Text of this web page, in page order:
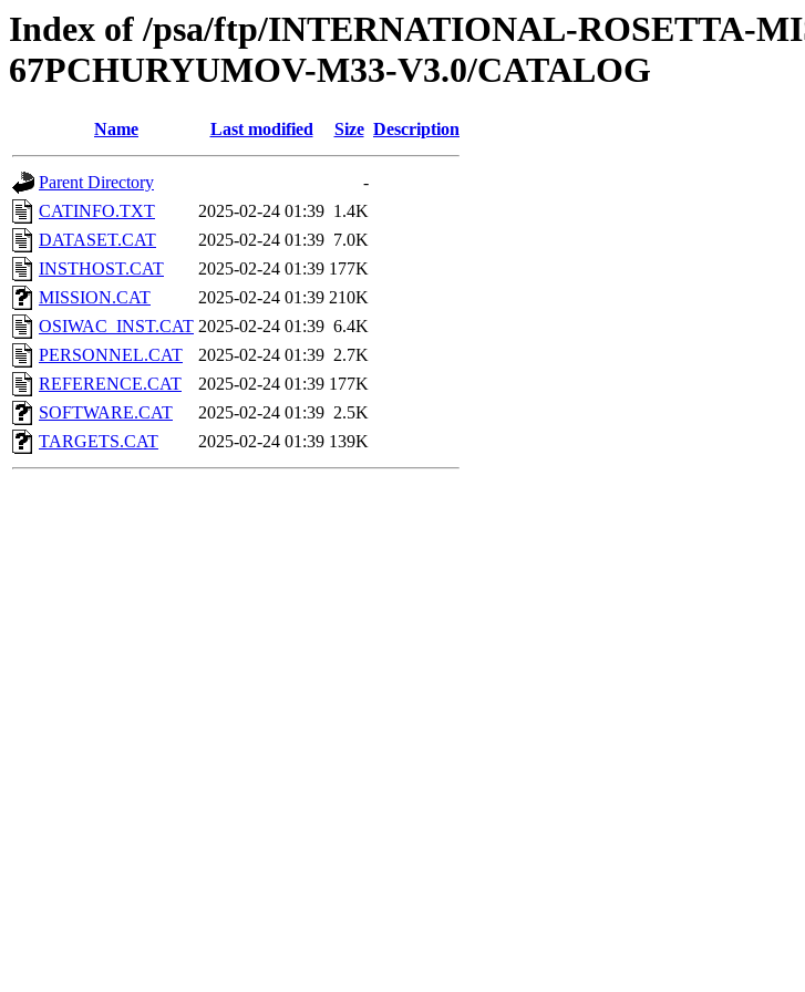
Index of /psa/ftp/INTERNATIONAL-ROSETTA-
67PCHURYUMOV-M33-V3.0/CATALOG
Name Last modified Size Description
Parent Directory
-
CATINFO.TXT
2025-02-24 01:39 1.4K
DATASET.CAT
2025-02-24 01:39 7.0K
INSTHOST.CAT
2025-02-24 01:39 177K
MISSION.CAT
2025-02-24 01:39 210K
OSIWAC_INST.CAT 2025-02-24 01:39 6.4K
PERSONNEL.CAT
2025-02-24 01:39 2.7K
REFERENCE.CAT
2025-02-24 01:39 177K
SOFTWARE.CAT
2025-02-24 01:39 2.5K
TARGETS.CAT
2025-02-24 01:39 139K